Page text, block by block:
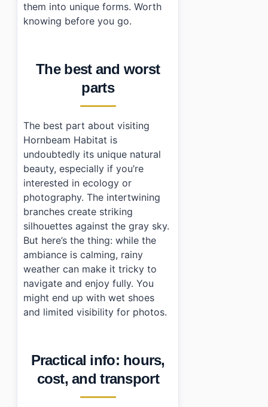
them into unique forms. Worth
knowing before you go.
The best and worst
parts
The best part about visiting
Hornbeam Habitat is
undoubtedly its unique natural
beauty, especially if you’re
interested in ecology or
photography. The intertwining
branches create striking
silhouettes against the gray sky.
But here’s the thing: while the
ambiance is calming, rainy
weather can make it tricky to
navigate and enjoy fully. You
might end up with wet shoes
and limited visibility for photos.
Practical info: hours,
cost, and transport